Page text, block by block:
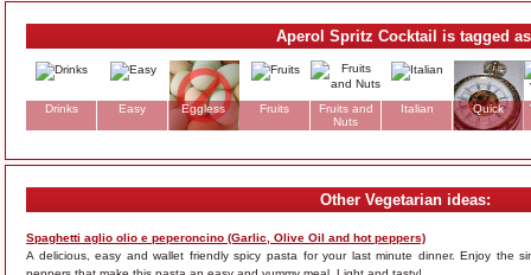
Aperol Spritz Cocktail is tagged
Drinks Easy Eggless Fruits
Fruits and
Nuts
Italian Quick
Other Vegetarian ideas:
Spaghetti aglio olio e peperoncino (Garlic, Olive Oil and hot peppers)
A delicious, easy and wallet friendly spicy pasta for your last minute dinner. Enjoy the